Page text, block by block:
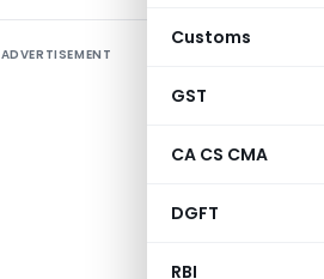
Customs
GST
CA CS CMA
DGFT
RBI
ADVERTISEMENT